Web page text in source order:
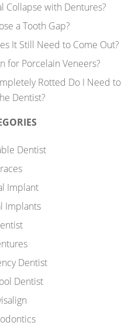
Collapse with Dentures?
a Tooth Gap?
It Still Need to Come Out?
for Porcelain Veneers?
Rotted Do I Need to
Dentist?
Dentist
Implant
Implants
Dentist
Dentist